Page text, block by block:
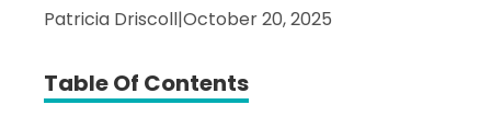
Patricia Driscoll|October 20, 2025
Table Of Contents